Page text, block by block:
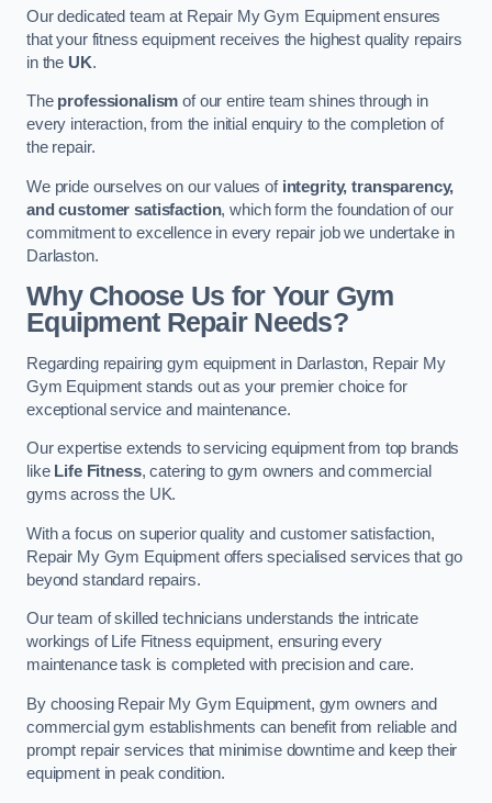
Our dedicated team at Repair My Gym Equipment ensures
that your fitness equipment receives the highest quality repairs
in the UK.
The professionalism of our entire team shines through in
every interaction, from the initial enquiry to the completion of
the repair.
We pride ourselves on our values of integrity, transparency,
and customer satisfaction, which form the foundation of our
commitment to excellence in every repair job we undertake in
Darlaston.
Why Choose Us for Your Gym
Equipment Repair Needs?
Regarding repairing gym equipment in Darlaston, Repair My
Gym Equipment stands out as your premier choice for
exceptional service and maintenance.
Our expertise extends to servicing equipment from top brands
like Life Fitness, catering to gym owners and commercial
gyms across the UK.
With a focus on superior quality and customer satisfaction,
Repair My Gym Equipment offers specialised services that go
beyond standard repairs.
Our team of skilled technicians understands the intricate
workings of Life Fitness equipment, ensuring every
maintenance task is completed with precision and care.
By choosing Repair My Gym Equipment, gym owners and
commercial gym establishments can benefit from reliable and
prompt repair services that minimise downtime and keep their
equipment in peak condition.